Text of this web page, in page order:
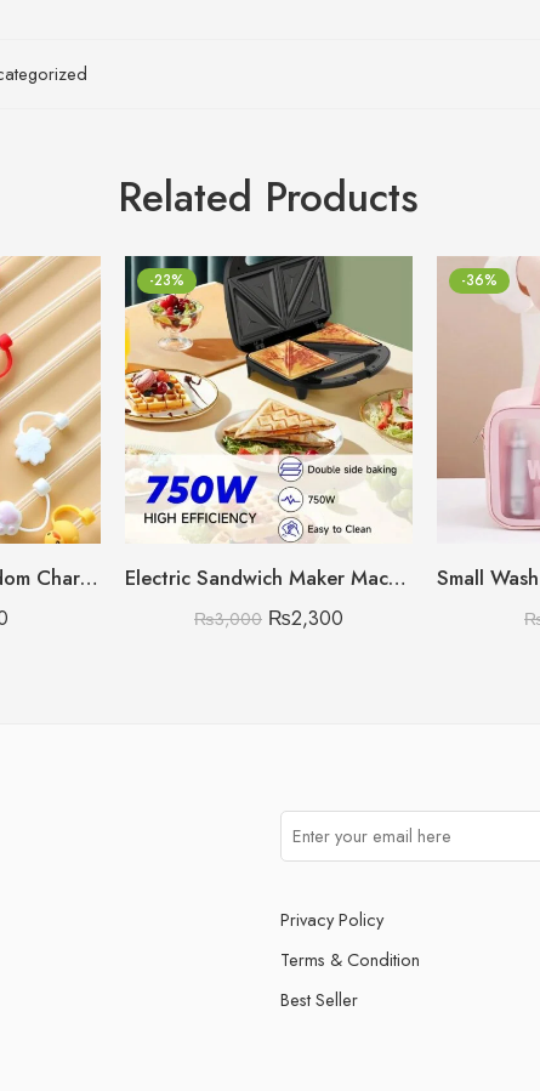
Related Products
Straw Stopper (Random Character)
-23%
Electric Sandwich Maker Machine
₨3,000 ₨2,300
-36%
Privacy Policy
Terms & Condition
Best Seller